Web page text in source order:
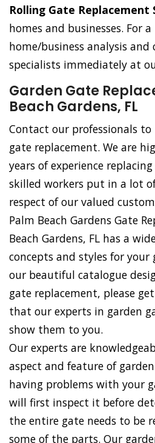
Rolling Gate Replacement
homes and businesses. For a
home/business analysis
specialists immediately at
Garden Gate
Beach Gardens, FL
Contact our professionals
gate replacement. We are
years of experience
skilled workers put in a lot
respect of our valued
Palm Beach Gardens Gate
Beach Gardens, FL has a
concepts and styles for your
our beautiful catalogue
gate replacement, please
that our experts in garden
show them to you.
Our experts are
aspect and feature of
having problems with your
will first inspect it before
the entire gate needs to be
some of the parts. Our